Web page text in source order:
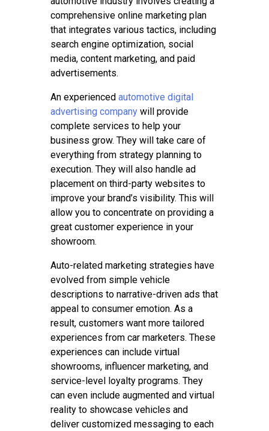
comprehensive online marketing plan
that integrates various tactics, including
search engine optimization, social
media, content marketing, and paid
advertisements.
An experienced automotive digital
advertising company will provide
complete services to help your
business grow. They will take care of
everything from strategy planning to
execution. They will also handle ad
placement on third-party websites to
improve your brand’s visibility. This will
allow you to concentrate on providing a
great customer experience in your
showroom.
Auto-related marketing strategies have
evolved from simple vehicle
descriptions to narrative-driven ads that
appeal to consumer emotion. As a
result, customers want more tailored
experiences from car marketers. These
experiences can include virtual
showrooms, influencer marketing, and
service-level loyalty programs. They
can even include augmented and virtual
reality to showcase vehicles and
deliver customized messaging to each